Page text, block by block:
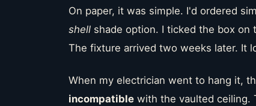
On paper, it was simple. I'd ordered
shell shade option. I ticked the box
The fixture arrived two weeks later. It
When my electrician went to hang it,
incompatible with the vaulted ceiling.